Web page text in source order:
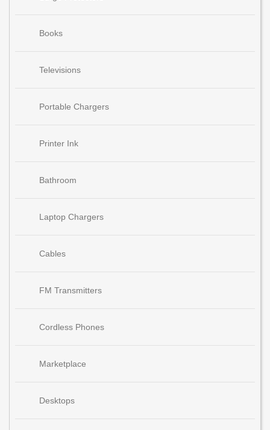
Books
Televisions
Portable Chargers
Printer Ink
Bathroom
Laptop Chargers
Cables
FM Transmitters
Cordless Phones
Marketplace
Desktops